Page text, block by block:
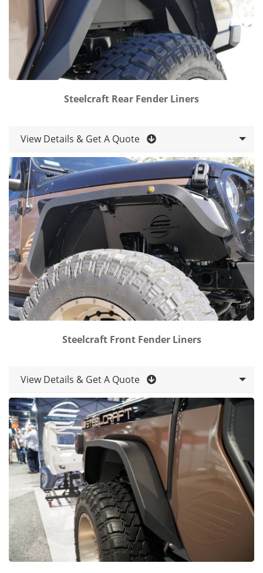
Steelcraft Rear Fender Liners
View Details & Get A Quote
Steelcraft Front Fender Liners
View Details & Get A Quote